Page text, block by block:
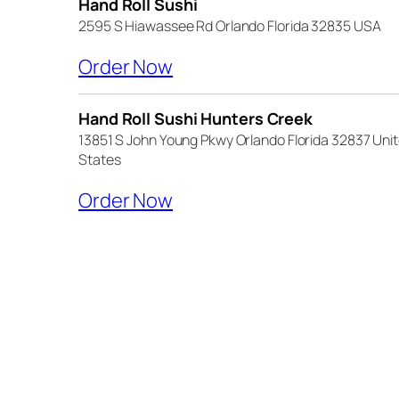
Hand Roll Sushi
2595 S Hiawassee Rd Orlando Florida 32835 USA
Order Now
Hand Roll Sushi Hunters Creek
13851 S John Young Pkwy Orlando Florida 32837
States
Order Now